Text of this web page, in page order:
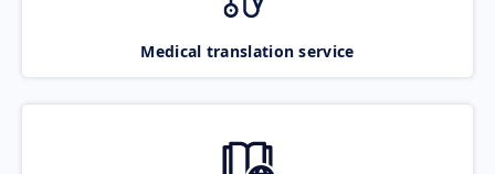
Medical translation service